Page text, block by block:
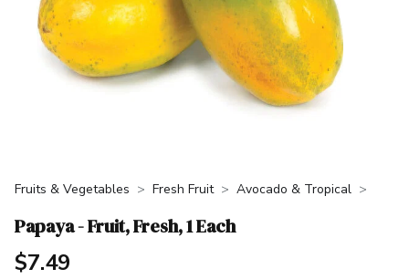
Fruits & Vegetables Fresh Fruit Avocado & Tropical
Papaya - Fruit, Fresh, 1 Each
$7.49